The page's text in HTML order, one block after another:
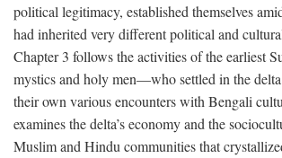
political legitimacy, established themselves
had inherited very different political and
Chapter 3 follows the activities of the earliest
mystics and holy men—who settled in the
their own various encounters with Bengali
examines the delta’s economy and the
Muslim and Hindu communities that